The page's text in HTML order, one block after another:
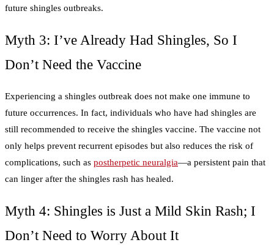
future shingles outbreaks.
Myth 3: I’ve Already Had Shingles, So I
Don’t Need the Vaccine
Experiencing a shingles outbreak does not make one immune to
future occurrences. In fact, individuals who have had shingles are
still recommended to receive the shingles vaccine. The vaccine not
only helps prevent recurrent episodes but also reduces the risk of
complications, such as postherpetic neuralgia—a persistent pain that
can linger after the shingles rash has healed.
Myth 4: Shingles is Just a Mild Skin Rash; I
Don’t Need to Worry About It